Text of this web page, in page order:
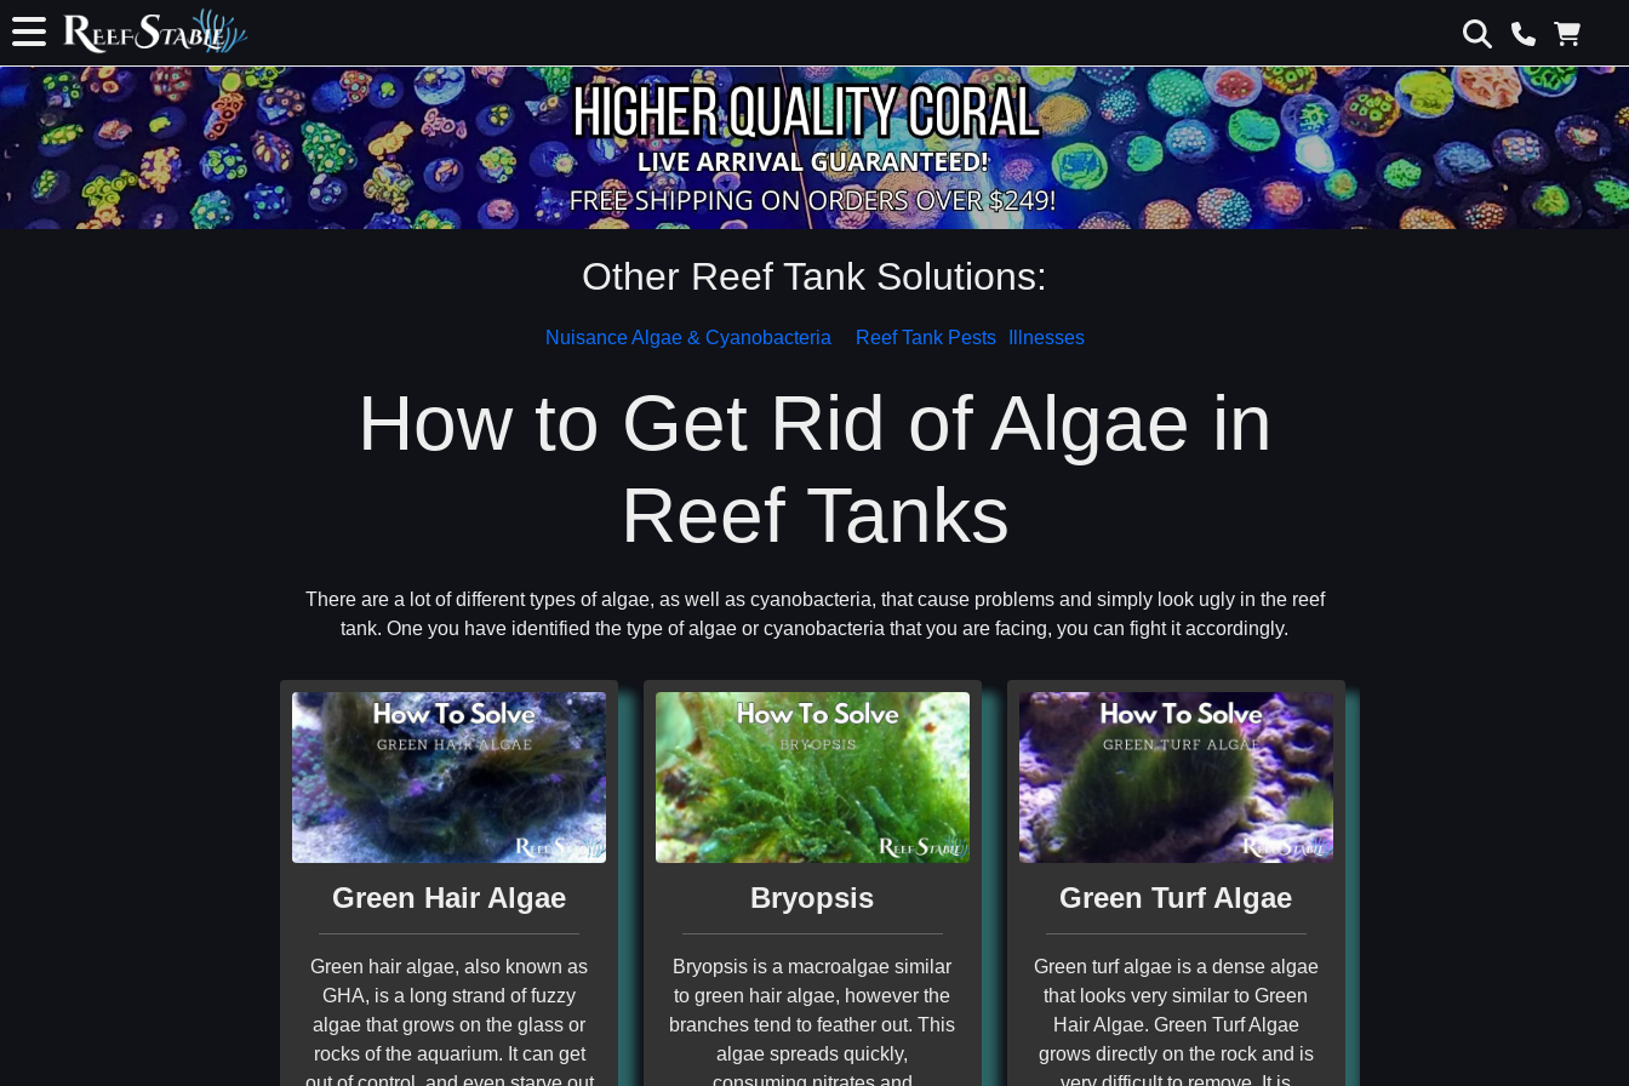
Other Reef Tank Solutions:
Nuisance Algae & Cyanobacteria Reef Tank Pests Illnesses
How to Get Rid of Algae in
Reef Tanks
There are a lot of different types of algae, as well as cyanobacteria, that cause problems and simply look ugly in the reef
tank. One you have identified the type of algae or cyanobacteria that you are facing, you can fight it accordingly.
Green Hair Algae
Green hair algae, also known as
GHA, is a long strand of fuzzy
algae that grows on the glass or
rocks of the aquarium. It can get
Bryopsis
Bryopsis is a macroalgae similar
to green hair algae, however the
branches tend to feather out. This
algae spreads quickly,
Green Turf Algae
Green turf algae is a dense algae
that looks very similar to Green
Hair Algae. Green Turf Algae
grows directly on the rock and is